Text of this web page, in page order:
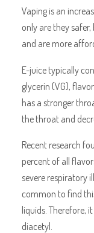
Vaping is an
only are they
and are more
E-juice typically
glycerin (VG),
has a stronger
the throat and
Recent research
percent of all
severe respiratory
common to find
liquids. Therefore,
diacetyl.